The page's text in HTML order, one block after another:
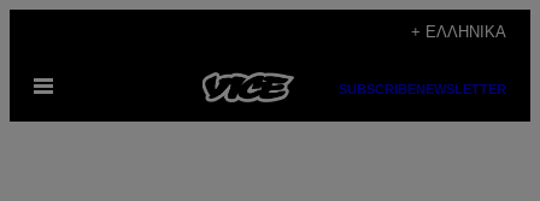
περιεχόμενο
+ ΕΛΛΗΝΙΚΆ
Ανοίξτε
μενού
SUBSCRIBENEWSLETTER